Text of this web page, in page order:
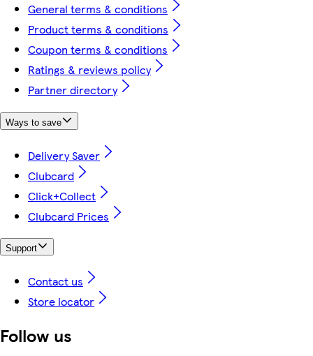
General terms & conditions
Product terms & conditions
Coupon terms & conditions
Ratings & reviews policy
Partner directory
Ways to save
Delivery Saver
Clubcard
Click+Collect
Clubcard Prices
Support
Contact us
Store locator
Follow us